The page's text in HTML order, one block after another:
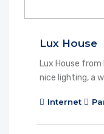
Lux House
Lux House from
nice lighting, a
Internet